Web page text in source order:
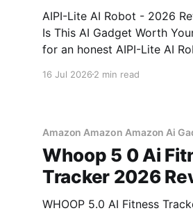
AIPI-Lite AI Robot - 2026
Is This AI Gadget Worth Your
for an honest AIPI-Lite AI
of YEET MAGAZINE's
16 Jul 20262 min read
Amazon Amazon Amazon Ai
Whoop 5 0 Ai
Tracker 2026
WHOOP 5.0 AI Fitness